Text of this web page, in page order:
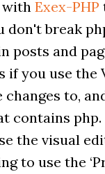
with Exex-PHP
don't break
posts and
if you use the
changes to,
contains
the visual
to use the